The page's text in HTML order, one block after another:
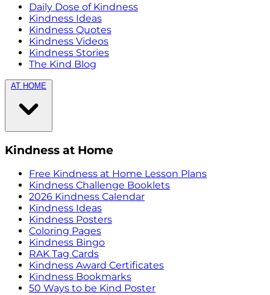
Daily Dose of Kindness
Kindness Ideas
Kindness Quotes
Kindness Videos
Kindness Stories
The Kind Blog
AT HOME
Kindness at Home
Free Kindness at Home Lesson Plans
Kindness Challenge Booklets
2026 Kindness Calendar
Kindness Ideas
Kindness Posters
Coloring Pages
Kindness Bingo
RAK Tag Cards
Kindness Award Certificates
Kindness Bookmarks
50 Ways to be Kind Poster